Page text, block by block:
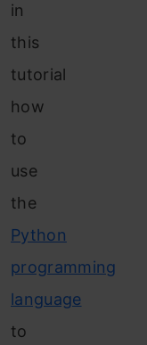
in
this
tutorial
how
to
use
the
Python
programming
language
to